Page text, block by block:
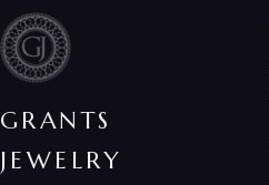
GRANTS
JEWELRY